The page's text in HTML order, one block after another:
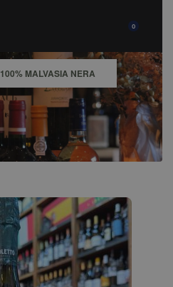
0
100% MALVASIA NERA